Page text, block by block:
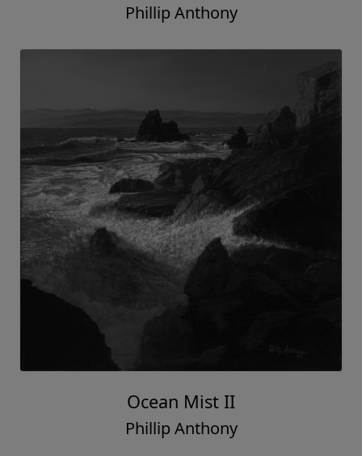
Phillip Anthony
Ocean Mist II
Phillip Anthony